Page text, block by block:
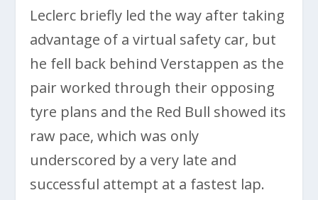
Leclerc briefly led the way after taking
advantage of a virtual safety car, but
he fell back behind Verstappen as the
pair worked through their opposing
tyre plans and the Red Bull showed its
raw pace, which was only
underscored by a very late and
successful attempt at a fastest lap.